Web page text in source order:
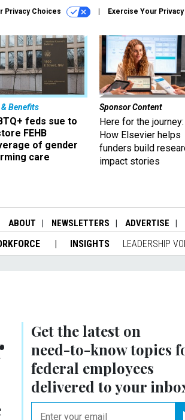
Privacy Choices Exercise Your Privacy
& Benefits
feds sue to
FEHB
of gender
care
Sponsor Content
Here for the journey:
How Elsevier helps
funders build
impact stories
ABOUT NEWSLETTERS ADVERTISE
INSIGHTS LEADERSHIP
Get the latest on
need-to-knowtopics
federal employees
delivered to your